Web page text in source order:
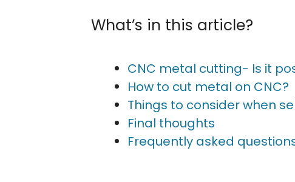
What’s in this article?
CNC metal cutting- Is it
How to cut metal on CNC?
Things to consider when
Final thoughts
Frequently asked